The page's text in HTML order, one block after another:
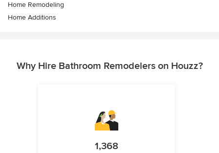
Home Remodeling
Home Additions
Why Hire Bathroom Remodelers on Houzz?
1,368